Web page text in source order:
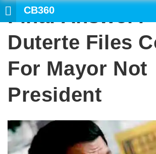
CB360
Final Answer?
Duterte Files
For Mayor Not
President